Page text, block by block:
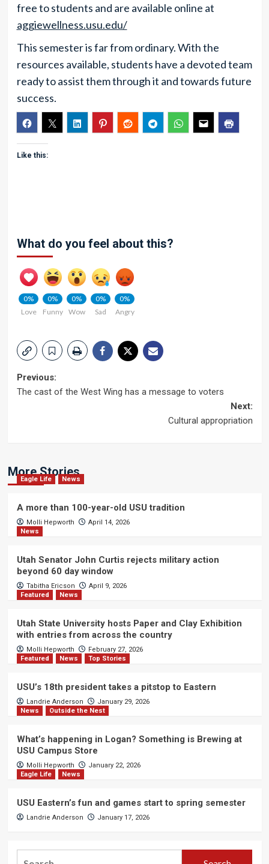
free to students and are available online at
aggiewellness.usu.edu/
This semester is far from ordinary. With the
resources available, students have a devoted team
ready to assist them through it and towards future
success.
Like this:
What do you feel about this?
0%
Love
0%
Funny
0%
Wow
0%
Sad
0%
Angry
Post
Previous:
The cast of the West Wing has a message to voters
Next:
Cultural appropriation
More Stories
Eagle Life News
A more than 100-year-old USU tradition
Molli Hepworth
April 14, 2026
News
Utah Senator John Curtis rejects military action
beyond 60 day window
Tabitha Ericson
April 9, 2026
Featured
News
Utah State University hosts Paper and Clay Exhibition
with entries from across the country
Molli Hepworth
February 27, 2026
Featured
News Top Stories
USU’s 18th president takes a pitstop to Eastern
Landrie Anderson
January 29, 2026
News
Outside the Nest
What’s happening in Logan? Something is Brewing at
USU Campus Store
Molli Hepworth
January 22, 2026
Eagle Life
News
USU Eastern’s fun and games start to spring semester
Landrie Anderson January 17, 2026